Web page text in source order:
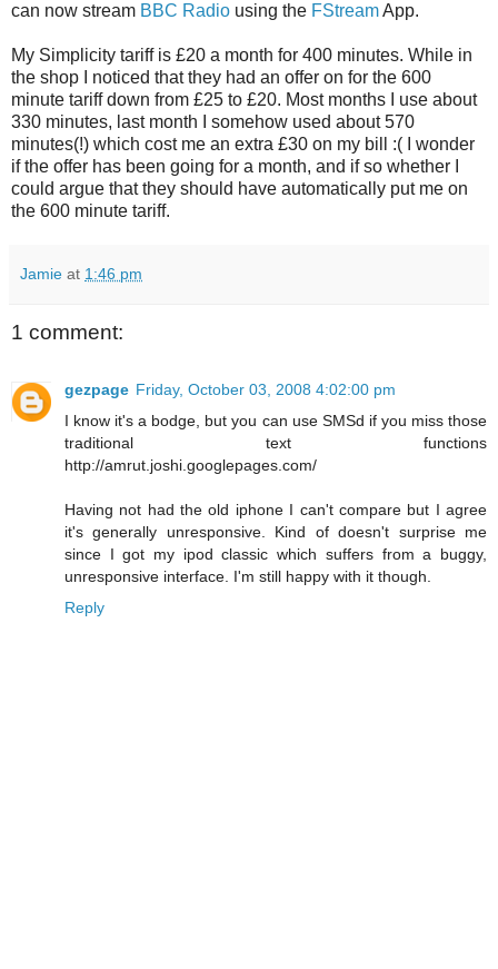
can now stream BBC Radio using the FStreamApp.
My Simplicity tariff is £20 a month for 400 minutes. While in
the shop I noticed that they had an offer on for the 600
minute tariff down from £25 to £20. Most months I use about
330 minutes, last month I somehow used about 570
minutes(!) which cost me an extra £30 on my bill :( I wonder
if the offer has been going for a month, and if so whether I
could argue that they should have automatically put me on
the 600 minute tariff.
Jamie at 1:46 pm
1 comment:
gezpage Friday, October 03, 2008 4:02:00 pm
I know it's a bodge, but you can use SMSd if you miss those
traditional text functions
http://amrut.joshi.googlepages.com/
Having not had the old iphone I can't compare but I agree
it's generally unresponsive. Kind of doesn't surprise me
since I got my ipod classic which suffers from a buggy,
unresponsive interface. I'm still happy with it though.
Reply